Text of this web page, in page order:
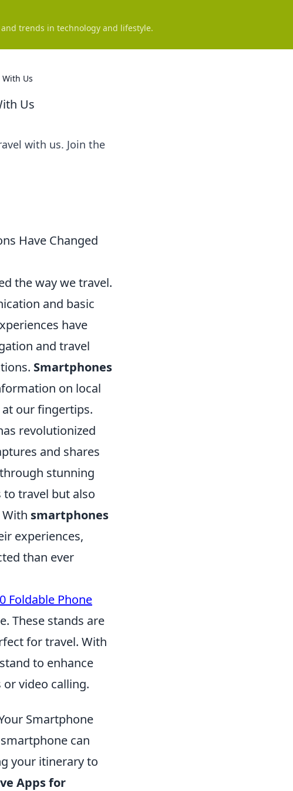
trends in technology and lifestyle.
Us
Us
with us. Join the
Have Changed
the way we travel.
and basic
have
and travel
Smartphones
on local
our fingertips.
revolutionized
and shares
stunning
travel but also
smartphones
experiences,
than ever
Foldable Phone
These stands are
for travel. With
to enhance
video calling.
Smartphone
can
your itinerary to
Apps for